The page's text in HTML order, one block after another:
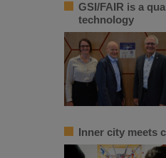
GSI/FAIR is a
technology
Inner city meets